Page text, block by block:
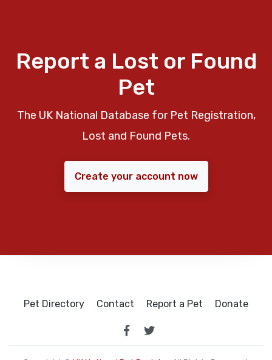
Report a Lost or Found
Pet
The UK National Database for Pet Registration,
Lost and Found Pets.
Create your account now
Pet Directory Contact Report a Pet Donate